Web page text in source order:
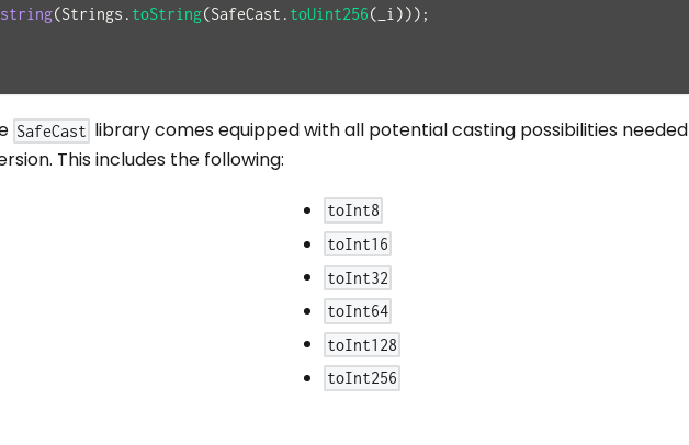
string(Strings . toString(SafeCast . toUint256( _i ))) ;
SafeCast library comes equipped with all potential casting possibilities needed
This includes the following:
toInt8
toInt16
toInt32
toInt64
toInt128
toInt256